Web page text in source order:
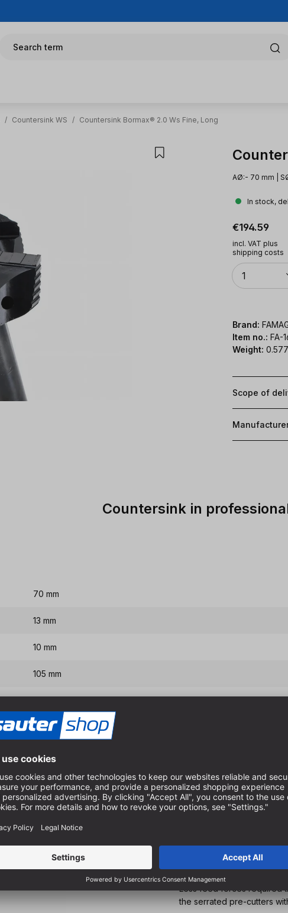
Search term
/ Countersink WS / Countersink Bormax® 2.0 Ws Fine, Long
AØ:- 70 mm |
In stock,
Regular price:
€194.59
incl. VAT plus
shipping costs
Quantity
1
Brand:
Item no.: FA-
Weight:
Scope of
Countersink in
70 mm
13 mm
10 mm
105 mm
Interchangeable center
For inclined drilling in all
For the production of
With suitable pilot drills or
angles
Less feed forces required
the serrated pre-cutters